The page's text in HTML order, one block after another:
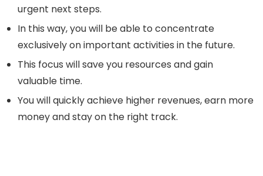
urgent next steps.
In this way, you will be able to concentrate
exclusively on important activities in the future.
This focus will save you resources and gain
valuable time.
You will quickly achieve higher revenues, earn more
money and stay on the right track.